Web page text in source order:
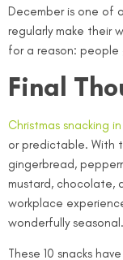
December is one of
regularly make their
for a reason: people
Final
Christmas snacking
or predictable. With
gingerbread,
mustard, chocolate,
workplace
wonderfully seasonal.
These 10 snacks